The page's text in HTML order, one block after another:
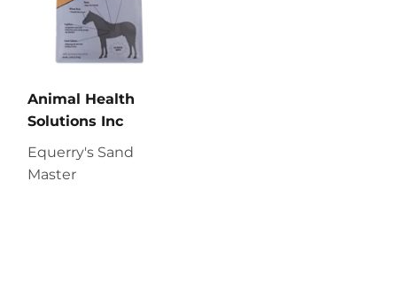
Animal Health
Solutions Inc
Equerry's Sand
Master